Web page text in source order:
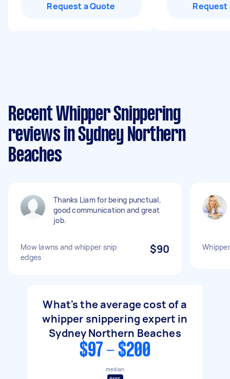
Request a Quote Request
Recent Whipper Snippering
reviews in Sydney Northern
Beaches
Thanks Liam for being punctual,
good communication and great
job.
Mow lawns and whipper snip
edges
$90
What's the average cost of a
whipper snippering expert in
Sydney Northern Beaches
$97 - $200
median